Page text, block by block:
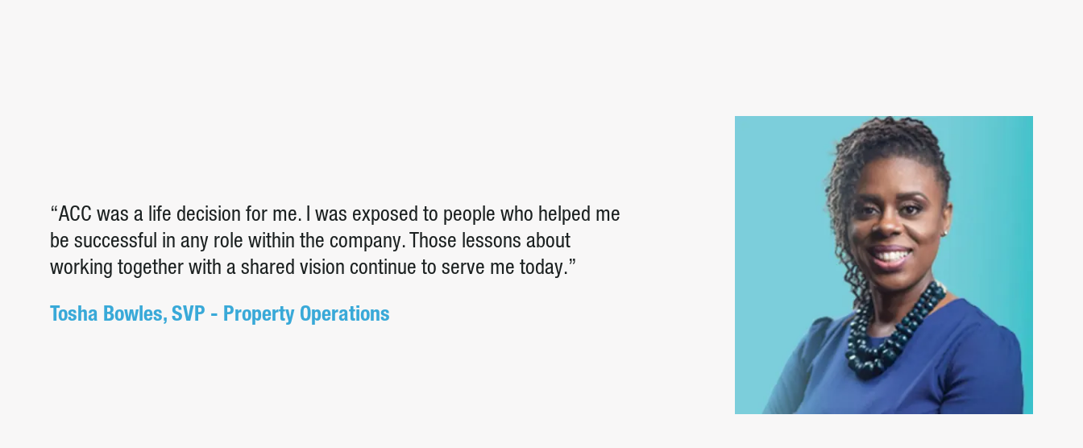
“ACC was a life decision for me. I was exposed to people who helped me
be successful in any role within the company. Those lessons about
working together with a shared vision continue to serve me today.”
Tosha Bowles, SVP - Property Operations